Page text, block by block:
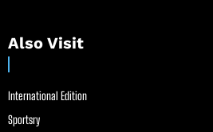
Also Visit
International Edition
Sportsry